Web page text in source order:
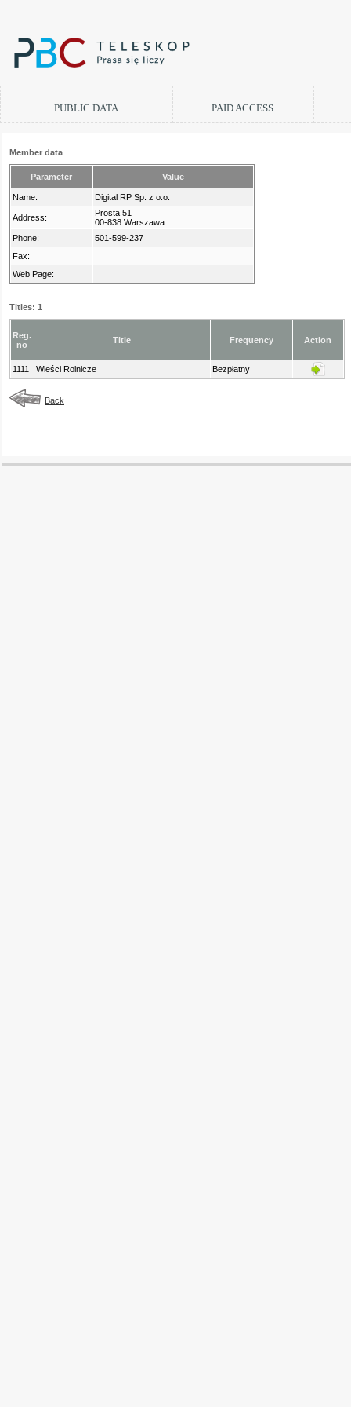
PUBLIC DATA PAID ACCESS
Member data
Parameter Value
Name: Digital RP Sp. z o.o.
Address:
Prosta 51
00-838 Warszawa
Phone:
501-599-237
Fax:
Web Page:
Titles: 1
Reg.
no
Title Frequency Action
1111 Wieści Rolnicze Bezpłatny
Back